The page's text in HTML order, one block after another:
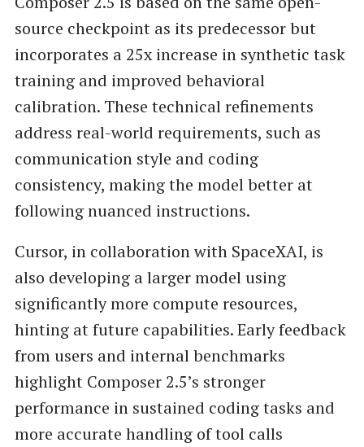
source checkpoint as its predecessor but
incorporates a 25x increase in synthetic task
training and improved behavioral
calibration. These technical refinements
address real-world requirements, such as
communication style and coding
consistency, making the model better at
following nuanced instructions.
Cursor, in collaboration with SpaceXAI, is
also developing a larger model using
significantly more compute resources,
hinting at future capabilities. Early feedback
from users and internal benchmarks
highlight Composer 2.5’s stronger
performance in sustained coding tasks and
more accurate handling of tool calls